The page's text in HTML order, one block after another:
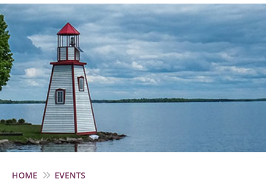
HOME
EVENTS